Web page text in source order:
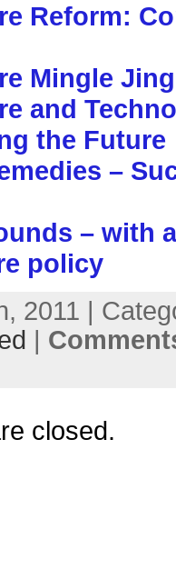
Reform:
Mingle
and
the Future
–
– with
policy
2011 |
|
closed.